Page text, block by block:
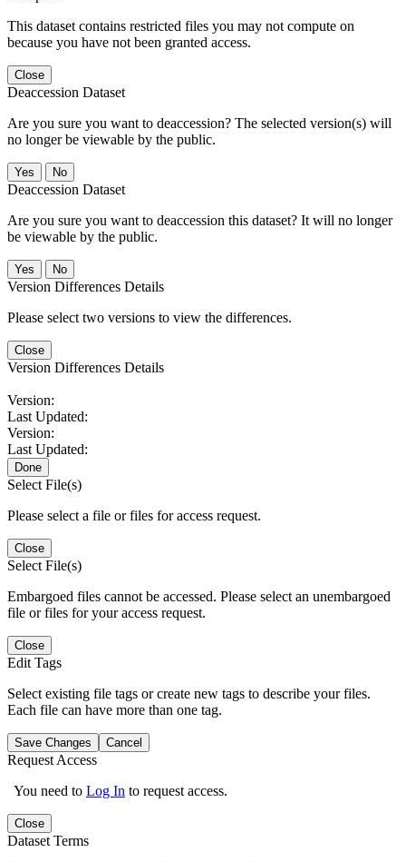
This dataset contains restricted files you may not compute on
because you have not been granted access.
Close
Deaccession Dataset
Are you sure you want to deaccession? The selected version(s) will
no longer be viewable by the public.
No
Deaccession Dataset
Are you sure you want to deaccession this dataset? It will no longer
be viewable by the public.
No
Version Differences Details
Please select two versions to view the differences.
Close
Version Differences Details
Version:
Last Updated:
Version:
Last Updated:
Done
Select File(s)
Please select a file or files for access request.
Close
Select File(s)
Embargoed files cannot be accessed. Please select an unembargoed
file or files for your access request.
Close
Edit Tags
Select existing file tags or create new tags to describe your files.
Each file can have more than one tag.
Save Changes Cancel
Request Access
You need to Log In to request access.
Close
Dataset Terms